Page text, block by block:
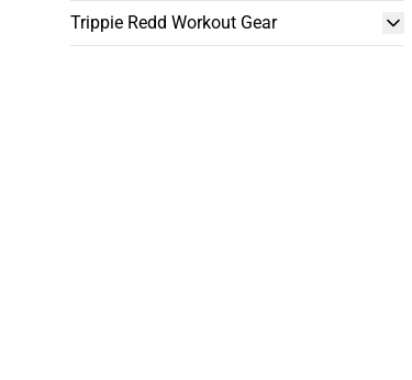
Trippie Redd Workout Gear